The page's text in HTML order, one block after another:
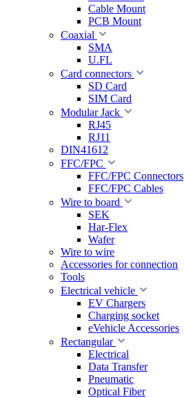
Cable Mount
PCB Mount
Coaxial
SMA
U.FL
Card connectors
SD Card
SIM Card
Modular Jack
RJ45
RJ11
DIN41612
FFC/FPC
FFC/FPC Connectors
FFC/FPC Cables
Wire to board
SEK
Har-Flex
Wafer
Wire to wire
Accessories for connection
Tools
Electrical vehicle
EV Chargers
Charging socket
eVehicle Accessories
Rectangular
Electrical
Data Transfer
Pneumatic
Optical Fiber